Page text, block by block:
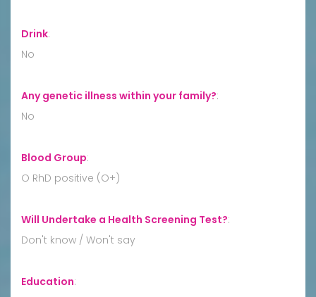
Drink:
No
Any genetic illness within your family?:
No
Blood Group:
O RhD positive (O+)
Will Undertake a Health Screening Test?:
Don't know / Won't say
Education: